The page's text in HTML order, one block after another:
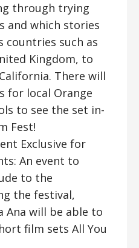
through trying
and which stories
countries such as
Kingdom, to
There will
for local Orange
to see the set in-
Fest!
Exclusive for
An event to
to the
the festival,
Ana will be able to
film sets All You